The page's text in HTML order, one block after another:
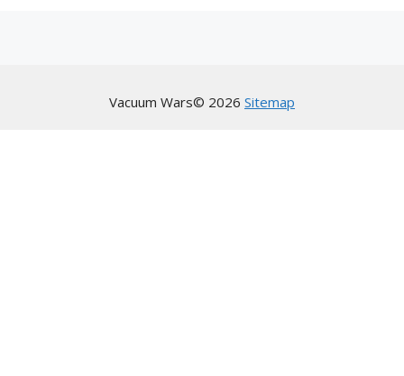
Vacuum Wars© 2026 Sitemap